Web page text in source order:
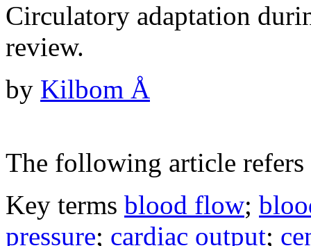
Circulatory adaptation
review.
by Kilbom Å
The following article
Key terms blood flow;
pressure; cardiac output;